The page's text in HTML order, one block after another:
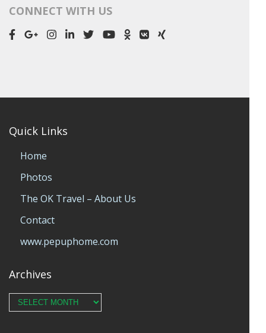
CONNECT WITH US
Quick Links
Home
Photos
The OK Travel – About Us
Contact
www.pepuphome.com
Archives
Archives